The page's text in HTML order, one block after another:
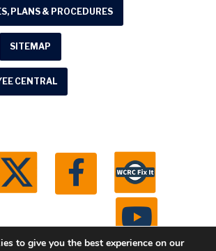
PLANS & PROCEDURES
SITEMAP
CENTRAL
to give you the best experience on our